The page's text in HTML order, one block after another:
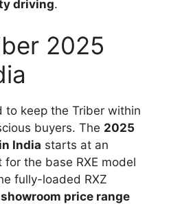
driving.
2025
to keep the Triber within
buyers. The 2025
India starts at an
the base RXE model
fully-loaded RXZ
price range